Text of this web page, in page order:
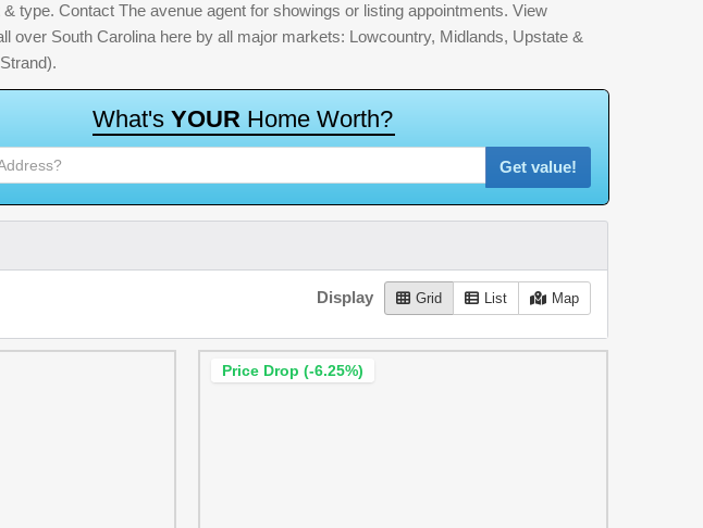
type. Contact The avenue agent for showings or listing appointments. View
over South Carolina here by all major markets: Lowcountry, Midlands, Upstate &
What's YOUR Home Worth?
Get value!
Display Grid List Map
Price Drop (-6.25%)